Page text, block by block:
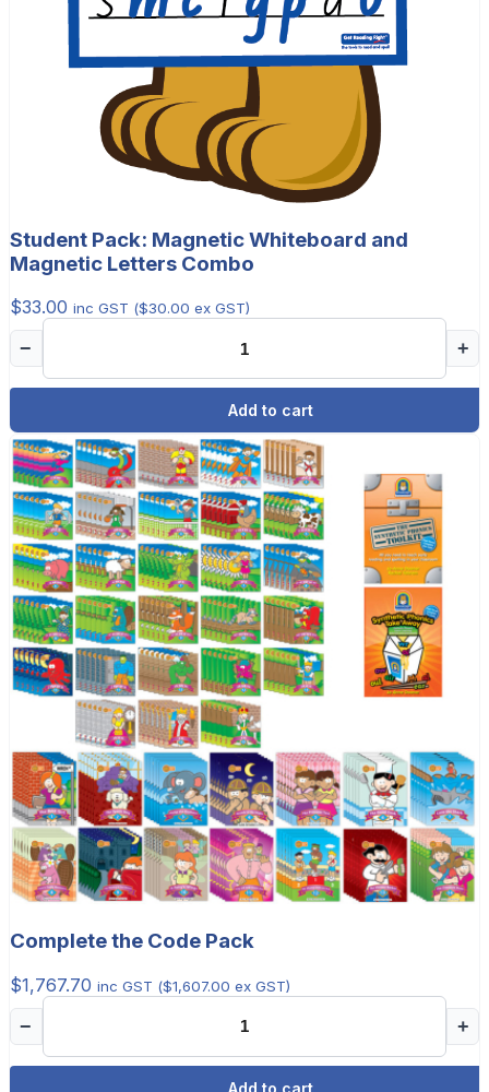
Student Pack: Magnetic Whiteboard and
Magnetic Letters Combo
$33.00 inc GST ($30.00 ex GST)
− +
Add to cart
Complete the Code Pack
$1,767.70 inc GST ($1,607.00 ex GST)
− +
Add to cart